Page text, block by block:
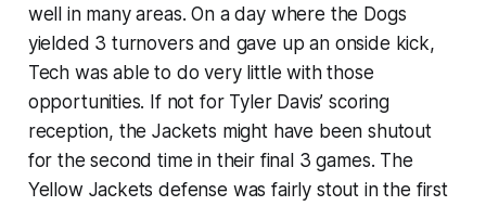
well in many areas. On a day where the Dogs
yielded 3 turnovers and gave up an onside kick,
Tech was able to do very little with those
opportunities. If not for Tyler Davis’ scoring
reception, the Jackets might have been shutout
for the second time in their final 3 games. The
Yellow Jackets defense was fairly stout in the first